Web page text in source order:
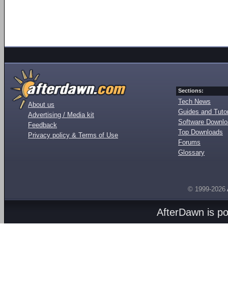
About us
Advertising / Media kit
Feedback
Privacy policy & Terms of Use
Sections:
Tech News
Guides and
Software
Top Downloads
Forums
Glossary
© 1999-2026
AfterDawn is